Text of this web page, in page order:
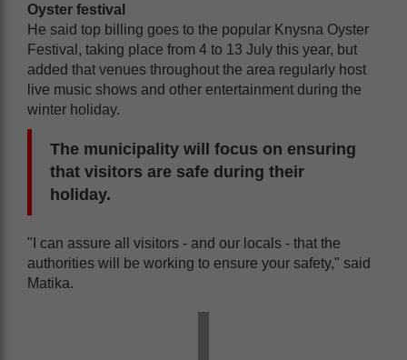
Oyster festival
He said top billing goes to the popular Knysna Oyster
Festival, taking place from 4 to 13 July this year, but
added that venues throughout the area regularly host
live music shows and other entertainment during the
winter holiday.
The municipality will focus on ensuring
that visitors are safe during their
holiday.
"I can assure all visitors - and our locals - that the
authorities will be working to ensure your safety," said
Matika.